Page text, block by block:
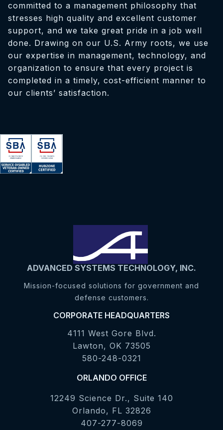
committed to a management philosophy that
stresses high quality and excellent customer
support, and we take great pride in a job well
done. Drawing on our U.S. Army roots, we use
our expertise in management, technology, and
organization to ensure that every project is
completed in a timely, cost-efficient manner to
our clients’ satisfaction.
ADVANCED SYSTEMS TECHNOLOGY, INC.
Mission-focused solutions for government and
defense customers.
CORPORATE HEADQUARTERS
4111 West Gore Blvd.
Lawton, OK 73505
580-248-0321
ORLANDO OFFICE
12249 Science Dr., Suite 140
Orlando, FL 32826
407-277-8069